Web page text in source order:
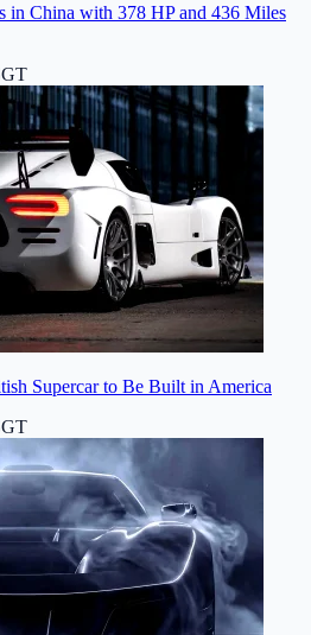
in China with 378 HP and 436 Miles
Supercar to Be Built in America